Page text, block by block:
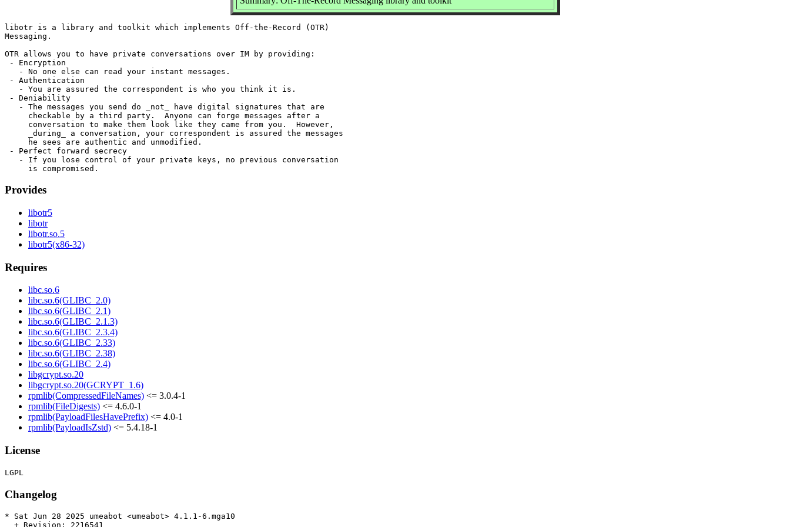
libotr is a library and toolkit which implements Off-the-Record (OTR)
Messaging.
OTR allows you to have private conversations over IM by providing:
- Encryption
   - No one else can read your instant messages.
- Authentication
   - You are assured the correspondent is who you think it is.
- Deniability
   - The messages you send do _not_ have digital signatures that are
     checkable by a third party.  Anyone can forge messages after a
     conversation to make them look like they came from you.  However,
     _during_ a conversation, your correspondent is assured the messages
     he sees are authentic and unmodified.
- Perfect forward secrecy
   - If you lose control of your private keys, no previous conversation
Provides
libotr5
libotr
libotr.so.5
libotr5(x86-32)
Requires
libc.so.6
libc.so.6(GLIBC_2.0)
libc.so.6(GLIBC_2.1)
libc.so.6(GLIBC_2.1.3)
libc.so.6(GLIBC_2.3.4)
libc.so.6(GLIBC_2.33)
libc.so.6(GLIBC_2.38)
libc.so.6(GLIBC_2.4)
libgcrypt.so.20
libgcrypt.so.20(GCRYPT_1.6)
rpmlib(CompressedFileNames) <= 3.0.4-1
rpmlib(FileDigests) <= 4.6.0-1
rpmlib(PayloadFilesHavePrefix) <= 4.0-1
rpmlib(PayloadIsZstd) <= 5.4.18-1
License
Changelog
* Sat Jun 28 2025 umeabot <umeabot> 4.1.1-6.mga10
  + Revision: 2216541